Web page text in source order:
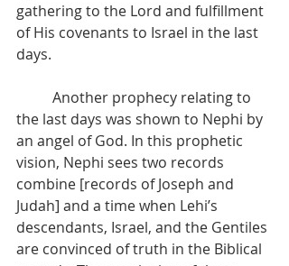
gathering to the Lord and fulfillment
of His covenants to Israel in the last
days.
Another prophecy relating to
the last days was shown to Nephi by
an angel of God. In this prophetic
vision, Nephi sees two records
combine [records of Joseph and
Judah] and a time when Lehi’s
descendants, Israel, and the Gentiles
are convinced of truth in the Biblical